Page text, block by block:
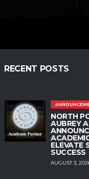
RECENT POSTS
NORTH
AUBREY
ELEVATE
SUCCESS
AUGUST 3,